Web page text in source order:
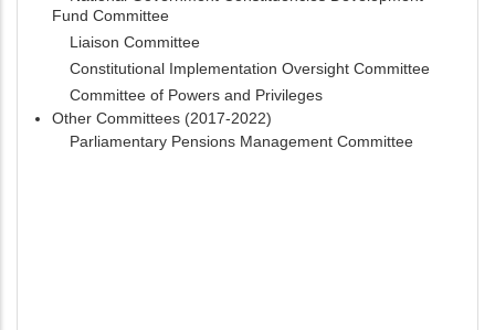
Fund Committee
Liaison Committee
Constitutional Implementation Oversight Committee
Committee of Powers and Privileges
Other Committees (2017-2022)
Parliamentary Pensions Management Committee